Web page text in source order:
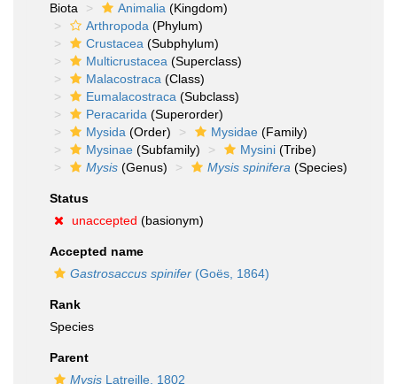
Biota
Animalia (Kingdom)
Arthropoda (Phylum)
Crustacea (Subphylum)
Multicrustacea (Superclass)
Malacostraca (Class)
Eumalacostraca (Subclass)
Peracarida (Superorder)
Mysida (Order) Mysidae (Family)
Mysinae (Subfamily) Mysini (Tribe)
Mysis (Genus) Mysis spinifera (Species)
Status
unaccepted (basionym)
Accepted name
Gastrosaccus spinifer (Goës, 1864)
Rank
Species
Parent
Mysis Latreille, 1802